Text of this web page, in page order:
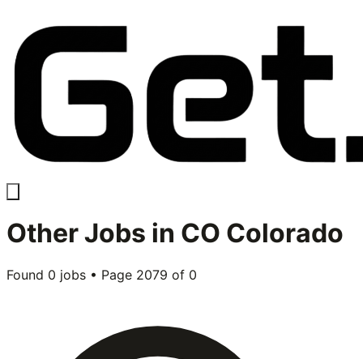
OtherJobs in CO Colorado
Found 0 jobs • Page 2079 of 0